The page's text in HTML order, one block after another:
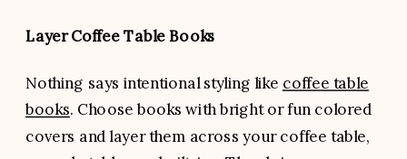
Layer Coffee Table Books
Nothing says intentional styling like coffee table
books. Choose books with bright or fun colored
covers and layer them across your coffee table,